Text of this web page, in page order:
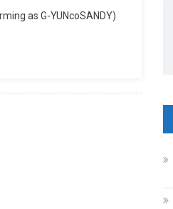
as G-YUNcoSANDY)